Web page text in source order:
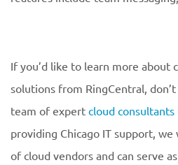
If you’d like to learn more about
solutions from RingCentral,
team of expert cloud consultants
providing Chicago IT support,
of cloud vendors and can serve